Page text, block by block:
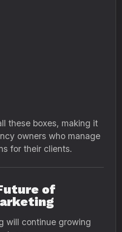
these boxes, making it
owners who manage
for their clients.
of
will continue growing